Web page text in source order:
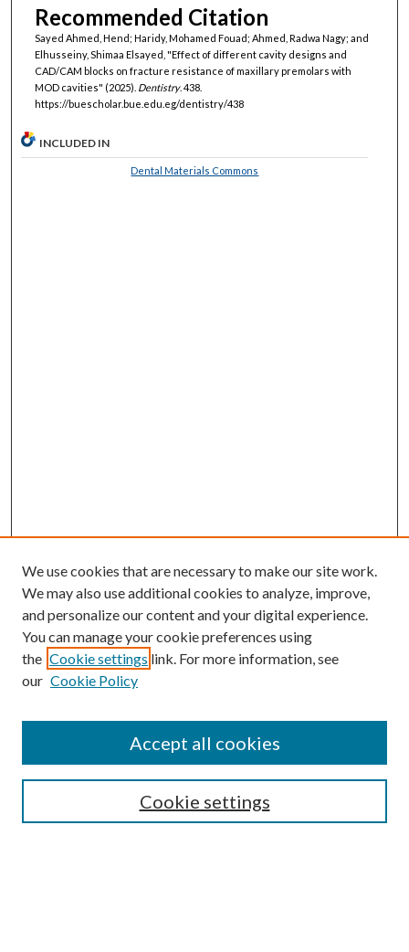
Recommended Citation
Sayed Ahmed, Hend; Haridy, Mohamed Fouad; Ahmed, Radwa Nagy; and
Elhusseiny, Shimaa Elsayed, "Effect of different cavity designs and
CAD/CAM blocks on fracture resistance of maxillary premolars with
MOD cavities" (2025). Dentistry. 438.
https://buescholar.bue.edu.eg/dentistry/438
INCLUDED IN
Dental Materials Commons
Browse
Collections
Authors
We use cookies that are necessary to make our site work.
We may also use additional cookies to analyze, improve,
and personalize our content and your digital experience.
You can manage your cookie preferences using
the Cookie settings link. For more information, see
our Cookie Policy
Cookie settings
Accept all cookies